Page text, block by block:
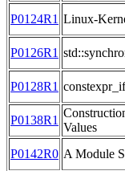
P0124R1 Linux-
P0126R1
P0128R1 constexpr_if
P0138R1
Values
P0142R0 A Module